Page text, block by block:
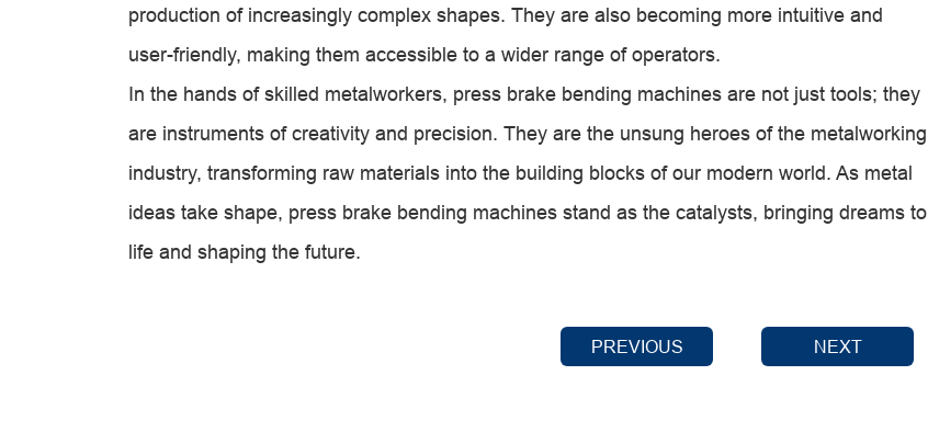
production of increasingly complex shapes. They are also becoming more intuitive and
user-friendly, making them accessible to a wider range of operators.
In the hands of skilled metalworkers, press brake bending machines are not just tools; they
are instruments of creativity and precision. They are the unsung heroes of the metalworking
industry, transforming raw materials into the building blocks of our modern world. As metal
ideas take shape, press brake bending machines stand as the catalysts, bringing dreams to
life and shaping the future.
PREVIOUS NEXT